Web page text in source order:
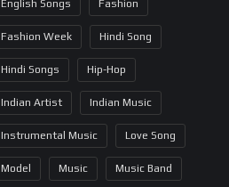
English Songs Fashion
Fashion Week Hindi Song
Hindi Songs Hip-Hop
Indian Artist Indian Music
Instrumental Music Love Song
Model Music Music Band